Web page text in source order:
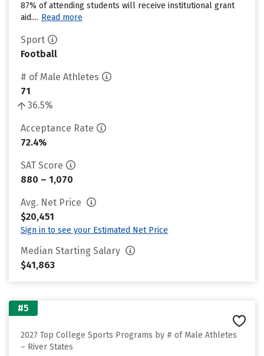
87% of attending students will receive institutional grant
aid.... Read more
Sport
Football
# of Male Athletes
71
36.5%
Acceptance Rate
72.4%
SAT Score
880 – 1,070
Avg. Net Price
$20,451
Sign in to see your Estimated Net Price
Median Starting Salary
$41,863
#5
2027 Top College Sports Programs by # of Male Athletes
– River States